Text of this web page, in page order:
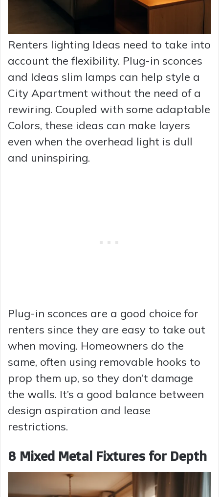
Renters lighting Ideas need to take into
account the flexibility. Plug-in sconces
and Ideas slim lamps can help style a
City Apartment without the need of a
rewiring. Coupled with some adaptable
Colors, these ideas can make layers
even when the overhead light is dull
and uninspiring.
Plug-in sconces are a good choice for
renters since they are easy to take out
when moving. Homeowners do the
same, often using removable hooks to
prop them up, so they don’t damage
the walls. It’s a good balance between
design aspiration and lease
restrictions.
8 Mixed Metal Fixtures for Depth